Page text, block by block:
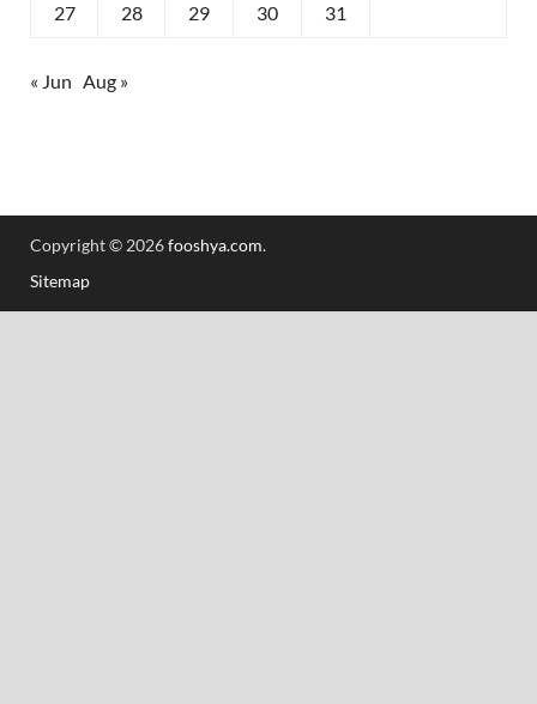
27 28 29 30 31
« Jun Aug »
Copyright © 2026fooshya.com.
Sitemap